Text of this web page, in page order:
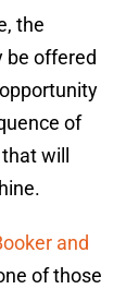
the
be offered
of
will
and
of those